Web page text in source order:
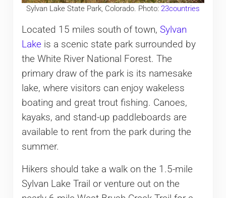
Sylvan Lake State Park, Colorado. Photo: 23countries
Located 15 miles south of town, Sylvan
Lakeis a scenic state park surrounded by
the White River National Forest. The
primary draw of the park is its namesake
lake, where visitors can enjoy wakeless
boating and great trout fishing. Canoes,
kayaks, and stand-up paddleboards are
available to rent from the park during the
summer.
Hikers should take a walk on the 1.5-mile
Sylvan Lake Trail or venture out on the